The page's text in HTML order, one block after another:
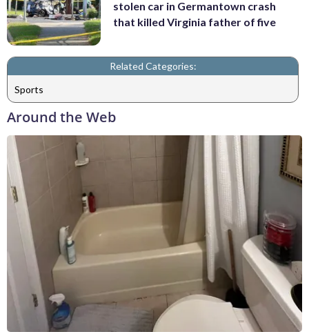
stolen car in Germantown crash
that killed Virginia father of five
Related Categories:
Sports
Around the Web